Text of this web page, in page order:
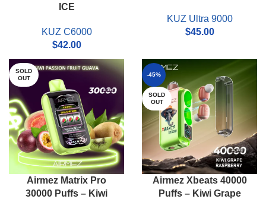
ICE
KUZ C6000
$42.00
KUZ Ultra 9000
$45.00
SOLD
OUT
Airmez Matrix Pro
30000 Puffs – Kiwi
-45%
SOLD
OUT
Airmez Xbeats 40000
Puffs – Kiwi Grape